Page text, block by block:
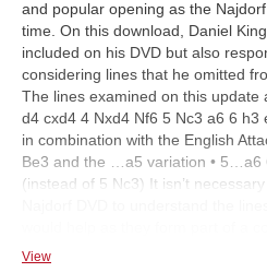
and popular opening as the
time. On this download, Daniel
included on his DVD but also
considering lines that he omitted
The lines examined on this update
d4 cxd4 4 Nxd4 Nf6 5 Nc3 a6 6
in combination with the English
Be3 and the …a5 variation • 5…a6
(instead of 5 Nc3) It isn’t
View